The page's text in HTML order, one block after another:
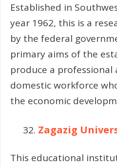
Established in
year 1962, this is a
by the federal
primary aims of the
produce a professional
domestic workforce
the economic
Zagazig
This educational